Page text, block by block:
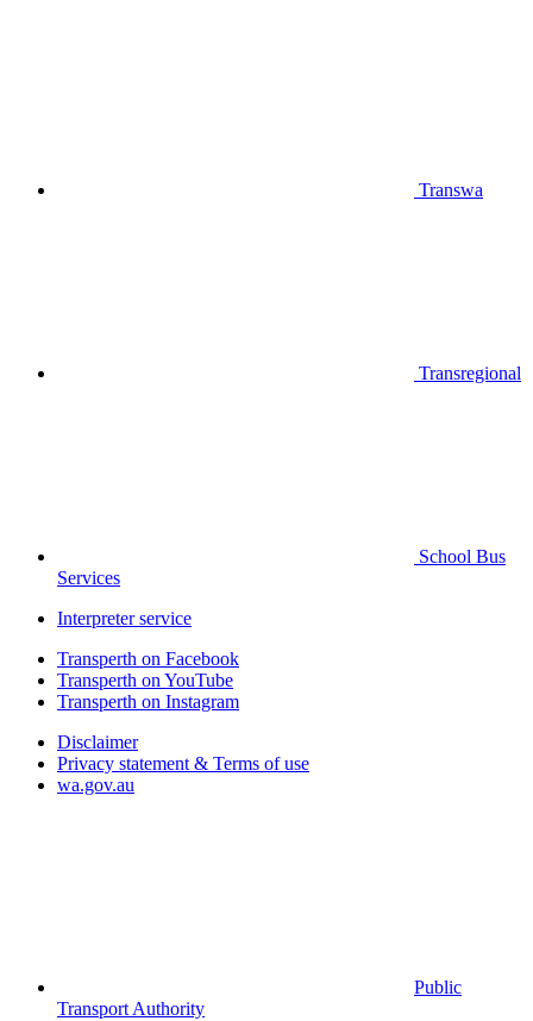
Transwa
Transregional
School Bus
Services
Interpreter service
Transperth on Facebook
Transperth on YouTube
Transperth on Instagram
Disclaimer
Privacy statement & Terms of use
wa.gov.au
Public
Transport Authority